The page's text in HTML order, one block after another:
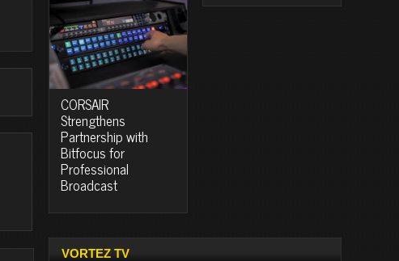
CORSAIR
Strengthens
Partnership with
Bitfocus for
Professional
Broadcast
VORTEZ TV